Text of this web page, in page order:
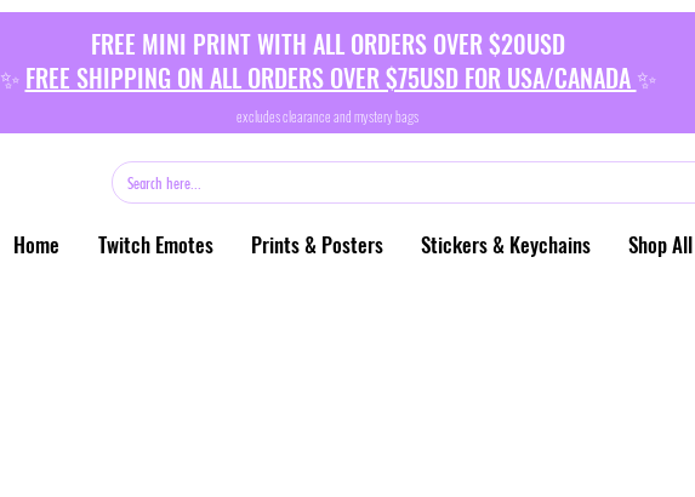
FREE MINI PRINT WITH ALL ORDERS OVER $20USD
✨ FREE SHIPPING ON ALL ORDERS OVER $75USD FOR USA/CANADA ✨
excludes clearance and mystery bags
Home Twitch Emotes Prints & Posters Stickers & Keychains Shop All